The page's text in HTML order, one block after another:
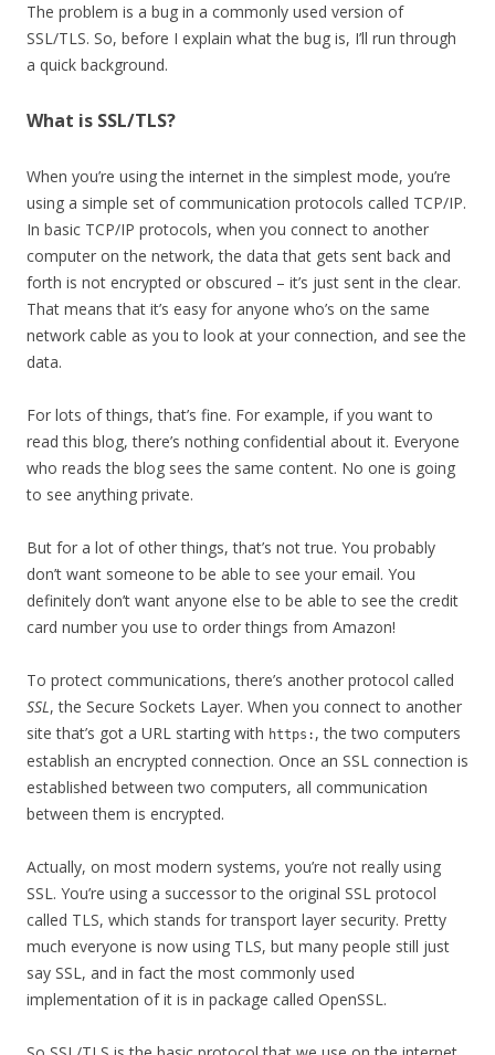
The problem is a bug in a commonly used version of
SSL/TLS. So, before I explain what the bug is, I’ll run through
a quick background.
What is SSL/TLS?
When you’re using the internet in the simplest mode, you’re
using a simple set of communication protocols called TCP/IP.
In basic TCP/IP protocols, when you connect to another
computer on the network, the data that gets sent back and
forth is not encrypted or obscured – it’s just sent in the clear.
That means that it’s easy for anyone who’s on the same
network cable as you to look at your connection, and see the
data.
For lots of things, that’s fine. For example, if you want to
read this blog, there’s nothing confidential about it. Everyone
who reads the blog sees the same content. No one is going
to see anything private.
But for a lot of other things, that’s not true. You probably
don’t want someone to be able to see your email. You
definitely don’t want anyone else to be able to see the credit
card number you use to order things from Amazon!
To protect communications, there’s another protocol called
SSL, the Secure Sockets Layer. When you connect to another
site that’s got a URL starting with https: , the two computers
establish an encrypted connection. Once an SSL connection is
established between two computers, all communication
between them is encrypted.
Actually, on most modern systems, you’re not really using
SSL. You’re using a successor to the original SSL protocol
called TLS, which stands for transport layer security. Pretty
much everyone is now using TLS, but many people still just
say SSL, and in fact the most commonly used
implementation of it is in package called OpenSSL.